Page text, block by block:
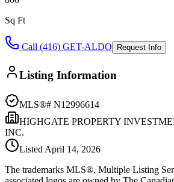
Sq Ft
Call (416) GET-ALDO Request Info
Listing Information
MLS®# N12996614
HIGHGATE PROPERTY
INC.
Listed April 14, 2026
The trademarks MLS®, Multiple Listing